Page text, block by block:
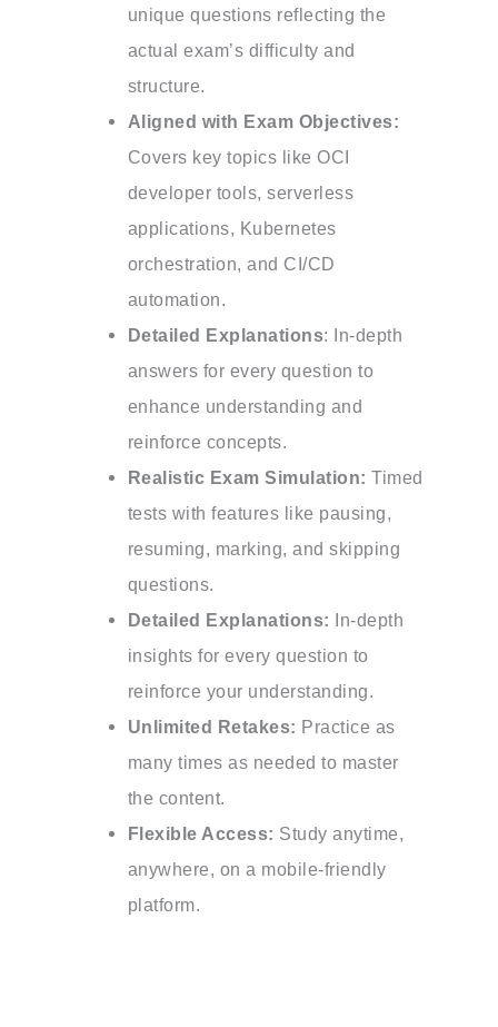
unique questions reflecting the
actual exam’s difficulty and
structure.
Aligned with Exam Objectives:
Covers key topics like OCI
developer tools, serverless
applications, Kubernetes
orchestration, and CI/CD
automation.
Detailed Explanations: In-depth
answers for every question to
enhance understanding and
reinforce concepts.
Realistic Exam Simulation: Timed
tests with features like pausing,
resuming, marking, and skipping
questions.
Detailed Explanations: In-depth
insights for every question to
reinforce your understanding.
Unlimited Retakes: Practice as
many times as needed to master
the content.
Flexible Access: Study anytime,
anywhere, on a mobile-friendly
platform.